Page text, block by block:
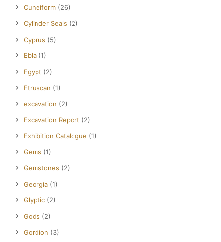
Cuneiform (26)
Cylinder Seals (2)
Cyprus (5)
Ebla (1)
Egypt (2)
Etruscan (1)
excavation (2)
Excavation Report (2)
Exhibition Catalogue (1)
Gems (1)
Gemstones (2)
Georgia (1)
Glyptic (2)
Gods (2)
Gordion (3)